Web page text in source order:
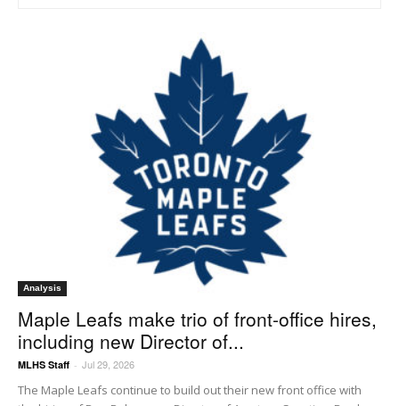
Analysis
Maple Leafs make trio of front-office hires,
including new Director of...
MLHS Staff - Jul 29, 2026
The Maple Leafs continue to build out their new front office with